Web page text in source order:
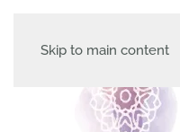
Skip to main content